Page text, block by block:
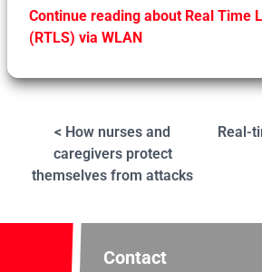
Continue reading about Real Time
(RTLS) via WLAN
< How nurses and
caregivers protect
themselves from attacks
Real-
Contact